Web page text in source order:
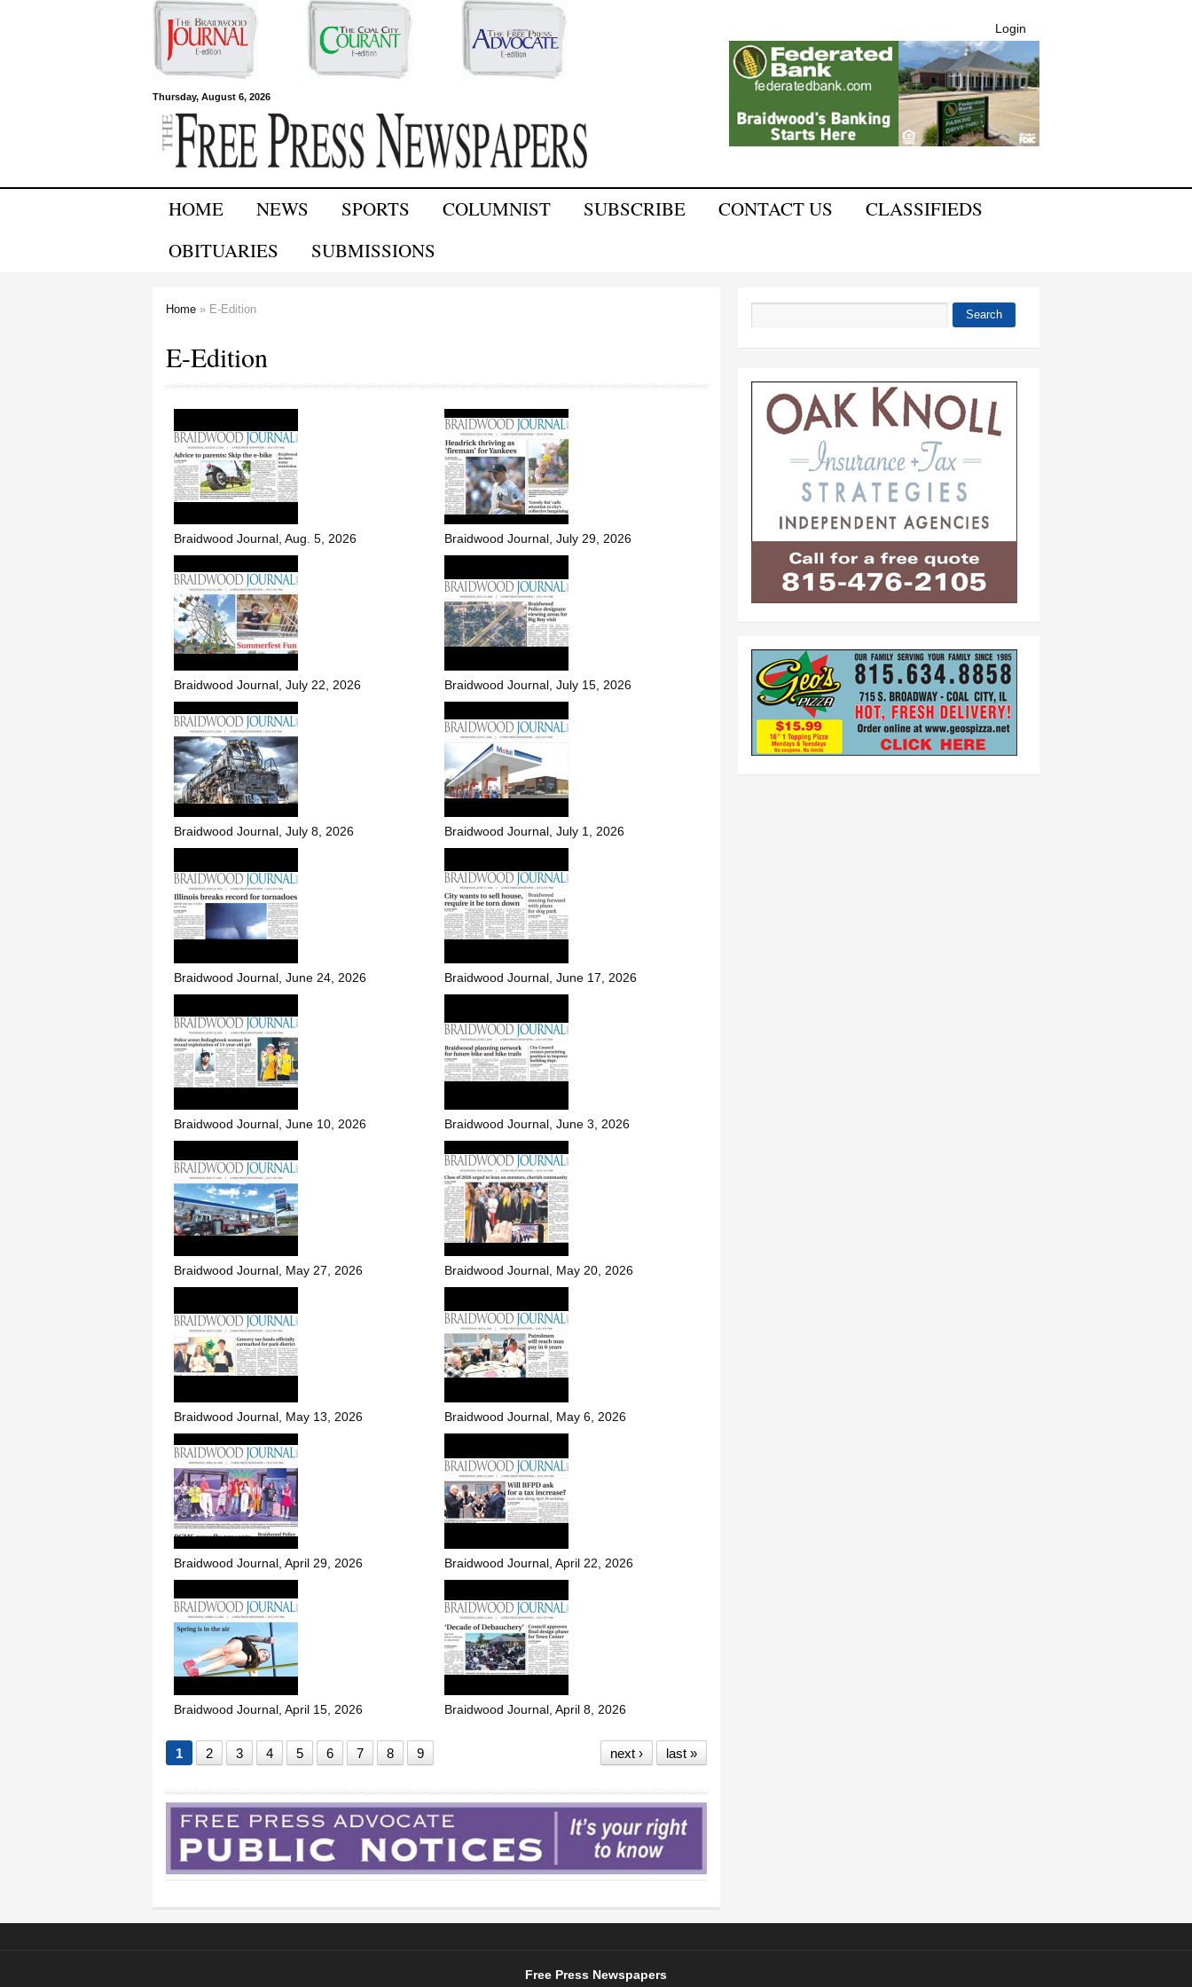
Skip to
main
content
Thursday, August 6, 2026
Free Press
Newspapers
Login
HOME NEWS SPORTS COLUMNIST SUBSCRIBE CONTACT US
CLASSIFIEDS
OBITUARIES
SUBMISSIONS
Home » E-Edition
E-Edition
Braidwood Journal, Aug. 5, 2026 Braidwood Journal, July 29, 2026
Braidwood Journal, July 22, 2026 Braidwood Journal, July 15, 2026
Braidwood Journal, July 8, 2026 Braidwood Journal, July 1, 2026
Braidwood Journal, June 24, 2026 Braidwood Journal, June 17, 2026
Braidwood Journal, June 10, 2026 Braidwood Journal, June 3, 2026
Braidwood Journal, May 27, 2026 Braidwood Journal, May 20, 2026
Braidwood Journal, May 13, 2026 Braidwood Journal, May 6, 2026
Braidwood Journal, April 29, 2026 Braidwood Journal, April 22, 2026
Braidwood Journal, April 15, 2026 Braidwood Journal, April 8, 2026
1 2 3 4 5 6 7 8 9 next › last »
Search
Free Press Newspapers